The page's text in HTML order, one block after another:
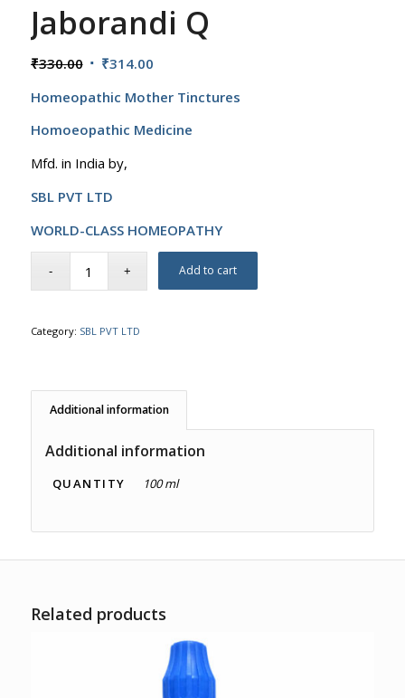
Jaborandi Q
₹330.00 Original
was:
₹330.00.
₹314.00Current
is:
₹314.00.
Homeopathic Mother Tinctures
Homoeopathic Medicine
Mfd. in India by,
SBL PVT LTD
WORLD-CLASS HOMEOPATHY
Add to cart
Category: SBL PVT LTD
Additional information
Additional information
QUANTITY 100 ml
Related products